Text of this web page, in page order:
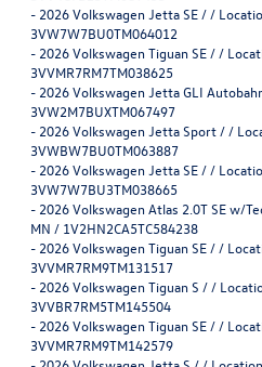
- 2026 Volkswagen Jetta SE / /
3VW7W7BU0TM064012
- 2026 Volkswagen Tiguan SE / /
3VVMR7RM7TM038625
- 2026 Volkswagen Jetta GLI
3VW2M7BUXTM067497
- 2026 Volkswagen Jetta Sport / /
3VWBW7BU0TM063887
- 2026 Volkswagen Jetta SE / /
3VW7W7BU3TM038665
- 2026 Volkswagen Atlas 2.0T SE w/
MN / 1V2HN2CA5TC584238
- 2026 Volkswagen Tiguan SE / /
3VVMR7RM9TM131517
- 2026 Volkswagen Tiguan S / /
3VVBR7RM5TM145504
- 2026 Volkswagen Tiguan SE / /
3VVMR7RM9TM142579